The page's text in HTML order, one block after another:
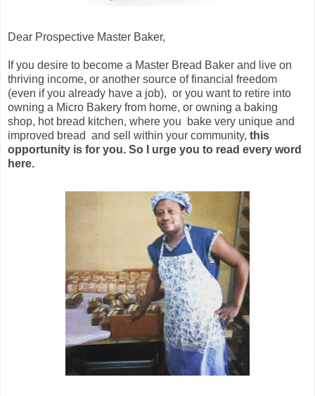
Dear Prospective Master Baker,
If you desire to become a Master Bread Baker and live on
thriving income, or another source of financial freedom
(even if you already have a job), or you want to retire into
owning a Micro Bakery from home, or owning a baking
shop, hot bread kitchen, where you bake very unique and
improved bread and sell within your community, this
opportunity is for you. So I urge you to read every word
here.